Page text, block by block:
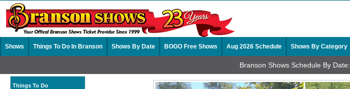
Shows Things To Do In Branson Shows By Date BOGO Free Shows Aug 2026 Schedule Shows By Category
Branson Shows Schedule By Date:
Things To Do